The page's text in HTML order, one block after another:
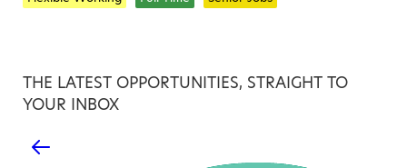
THE LATEST OPPORTUNITIES, STRAIGHT TO
YOUR INBOX